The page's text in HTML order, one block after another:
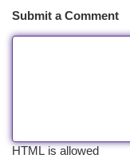
Submit a Comment
HTML is allowed